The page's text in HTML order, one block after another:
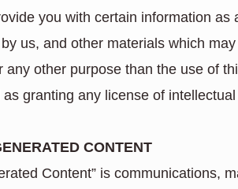
you with certain information
us, and other materials which
any other purpose than the use of
as granting any license of
CONTENT
Content” is communications,